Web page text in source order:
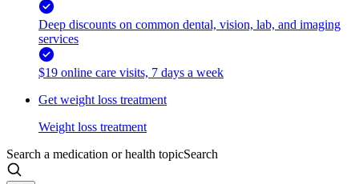
Deep discounts on common dental, vision, lab, and imaging
services
$19 online care visits, 7 days a week
Get weight loss treatment
Weight loss treatment
Search a medication or health topicSearch